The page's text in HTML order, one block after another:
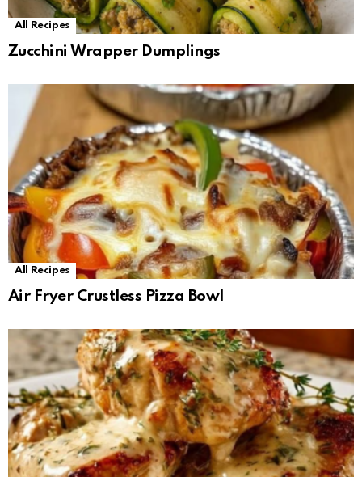
All Recipes
Zucchini Wrapper Dumplings
All Recipes
Air Fryer Crustless Pizza Bowl